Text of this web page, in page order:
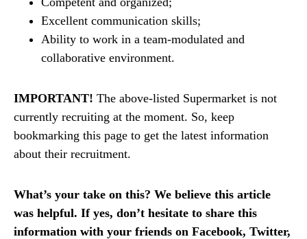
Excellent communication skills;
Ability to work in a team-modulated and
collaborative environment.
IMPORTANT! The above-listed Supermarket is not
currently recruiting at the moment. So, keep
bookmarking this page to get the latest information
about their recruitment.
What’s your take on this? We believe this article
was helpful. If yes, don’t hesitate to share this
information with your friends on Facebook, Twitter,